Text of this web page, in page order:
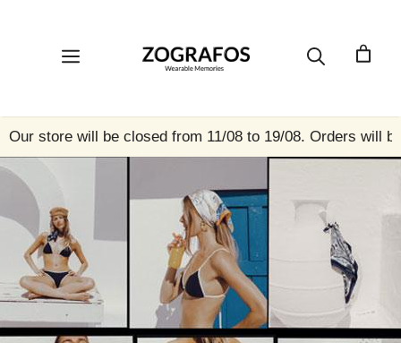
Menu
Our store will be closed from 11/08 to 19/08. Orders will